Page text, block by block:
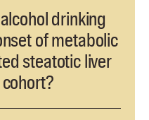
drinking
of metabolic
steatotic liver